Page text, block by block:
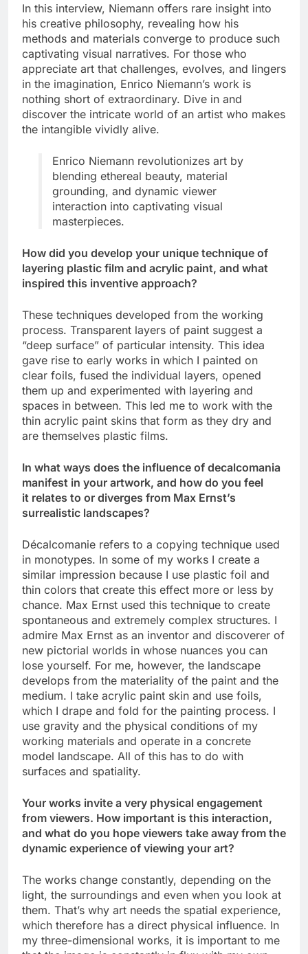
In this interview, Niemann offers rare insight into
his creative philosophy, revealing how his
methods and materials converge to produce such
captivating visual narratives. For those who
appreciate art that challenges, evolves, and lingers
in the imagination, Enrico Niemann’s work is
nothing short of extraordinary. Dive in and
discover the intricate world of an artist who makes
the intangible vividly alive.
Enrico Niemann revolutionizes art by
blending ethereal beauty, material
grounding, and dynamic viewer
interaction into captivating visual
masterpieces.
How did you develop your unique technique of
layering plastic film and acrylic paint, and what
inspired this inventive approach?
These techniques developed from the working
process. Transparent layers of paint suggest a
“deep surface” of particular intensity. This idea
gave rise to early works in which I painted on
clear foils, fused the individual layers, opened
them up and experimented with layering and
spaces in between. This led me to work with the
thin acrylic paint skins that form as they dry and
are themselves plastic films.
In what ways does the influence of decalcomania
manifest in your artwork, and how do you feel
it relates to or diverges from Max Ernst’s
surrealistic landscapes?
Décalcomanie refers to a copying technique used
in monotypes. In some of my works I create a
similar impression because I use plastic foil and
thin colors that create this effect more or less by
chance. Max Ernst used this technique to create
spontaneous and extremely complex structures. I
admire Max Ernst as an inventor and discoverer of
new pictorial worlds in whose nuances you can
lose yourself. For me, however, the landscape
develops from the materiality of the paint and the
medium. I take acrylic paint skin and use foils,
which I drape and fold for the painting process. I
use gravity and the physical conditions of my
working materials and operate in a concrete
model landscape. All of this has to do with
surfaces and spatiality.
Your works invite a very physical engagement
from viewers. How important is this interaction,
and what do you hope viewers take away from the
dynamic experience of viewing your art?
The works change constantly, depending on the
light, the surroundings and even when you look at
them. That’s why art needs the spatial experience,
which therefore has a direct physical influence. In
my three-dimensional works, it is important to me